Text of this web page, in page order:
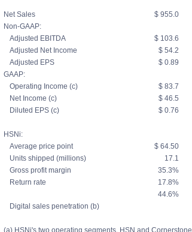
Net Sales $ 955.0
Non-GAAP:
Adjusted EBITDA
$ 103.6
Adjusted Net Income
$ 54.2
Adjusted EPS
$ 0.89
GAAP:
Operating Income (c)
$ 83.7
Net Income (c)
$ 46.5
Diluted EPS (c)
$ 0.76
HSNi:
Average price point
$ 64.50
Units shipped (millions)
17.1
Gross profit margin
35.3%
Return rate
17.8%
44.6%
Digital sales penetration (b)
(a) HSNi's two operating segments, HSN and